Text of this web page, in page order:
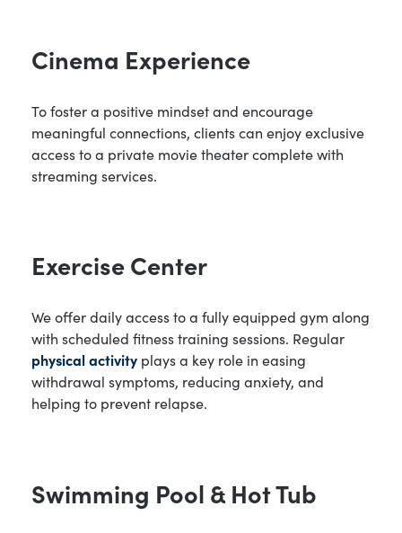
Cinema Experience
To foster a positive mindset and encourage
meaningful connections, clients can enjoy exclusive
access to a private movie theater complete with
streaming services.
Exercise Center
We offer daily access to a fully equipped gym along
with scheduled fitness training sessions. Regular
physical activity plays a key role in easing
withdrawal symptoms, reducing anxiety, and
helping to prevent relapse.
Swimming Pool & Hot Tub